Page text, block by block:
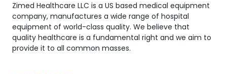
Zimed Healthcare LLC is a US based medical equipment
company, manufactures a wide range of hospital
equipment of world-class quality. We believe that
quality healthcare is a fundamental right and we aim to
provide it to all common masses.